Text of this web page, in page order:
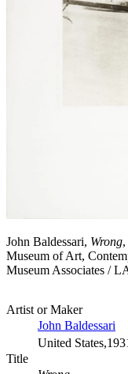
John Baldessari, Wrong
Museum of Art,
Museum Associates /
Artist or Maker
John Baldessari
United
Title